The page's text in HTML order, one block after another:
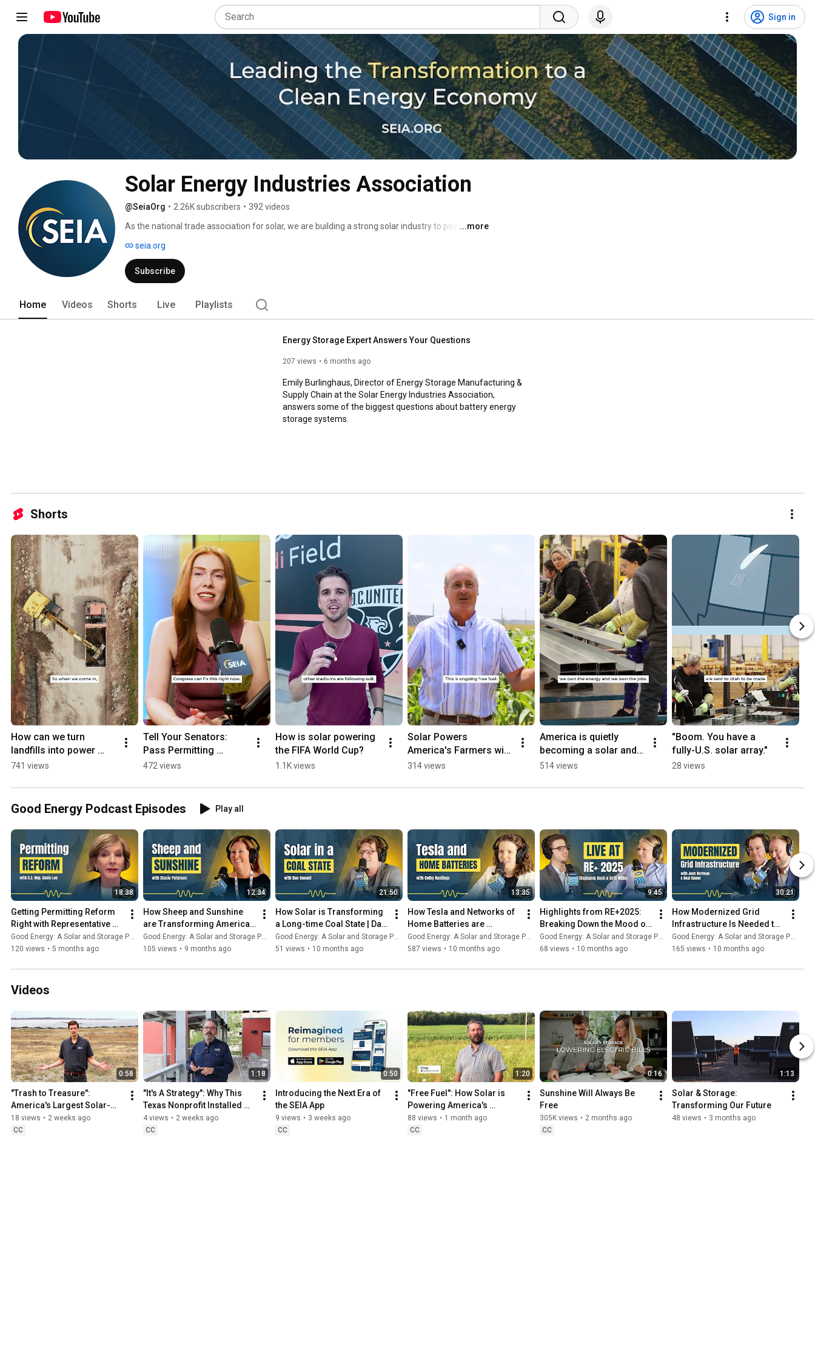
Sign in
Solar Energy Industries Association
@SeiaOrg • 2.26K subscribers • 392 videos
As the national trade association for solar, we are building a strong solar industry to power ...more
seia.org
Subscribe
Home Videos Shorts Live Playlists
Energy Storage Expert Answers Your Questions
207 views 6 months ago
Emily Burlinghaus, Director of Energy Storage Manufacturing &
Supply Chain at the Solar Energy Industries Association,
answers some of the biggest questions about battery energy
storage systems.
Shorts
How can we turn
landfills into power
plants?
741 views
Tell Your Senators:
Pass Permitting
Reform
472 views
How is solar powering
the FIFA World Cup?
1.1K views
Solar Powers
America's Farmers with
"Free Fuel"
314 views
America is quietly
becoming a solar and
storage manufacturing
514 views
"Boom. You have a
fully-U.S. solar array."
28 views
Good Energy Podcast Episodes Play all
18:38
Getting Permitting Reform
Right with Representative
Susie Lee
Good Energy: A Solar and Storage Podcast
120 views • 5 months ago
12:34
How Sheep and Sunshine
are Transforming American
Agriculture and Energy -
Good Energy #35
Good Energy: A Solar and Storage Podcast
105 views • 9 months ago
21:50
How Solar is Transforming
a Long-time Coal State | Dan
Conant - Good Energy #34
Good Energy: A Solar and Storage Podcast
51 views • 10 months ago
13:35
How Tesla and Networks of
Home Batteries are
Transforming America’s
Power Grid | Good Energy
Good Energy: A Solar and Storage Podcast
587 views • 10 months ago
9:45
Highlights from RE+2025:
Breaking Down the Mood of
the Clean Energy Industry -
Good Energy #32
Good Energy: A Solar and Storage Podcast
68 views • 10 months ago
30:21
How Modernized Grid
Infrastructure Is Needed to
Maximize the Impact of
Clean Energy
Good Energy: A Solar and Storage Podcast
165 views • 10 months ago
Videos
0:58
"Trash to Treasure":
America's Largest Solar-
Covered Landfill
18 views • 2 weeks ago
CC
1:18
"It's A Strategy": Why This
Texas Nonprofit Installed
Solar
4 views • 2 weeks ago
CC
0:50
Introducing the Next Era of
the SEIA App
9 views • 3 weeks ago
CC
1:20
"Free Fuel": How Solar is
Powering America's
Farmers
88 views • 1 month ago
CC
0:16
Sunshine Will Always Be
Free
305K views • 2 months ago
CC
1:13
Solar & Storage:
Transforming Our Future
48 views • 3 months ago